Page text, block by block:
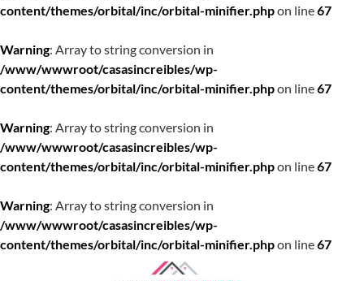
content/themes/orbital/inc/orbital-minifier.phpon line67
Warning: Array to string conversion in
/www/wwwroot/casasincreibles/wp-
content/themes/orbital/inc/orbital-minifier.phpon line67
Warning: Array to string conversion in
/www/wwwroot/casasincreibles/wp-
content/themes/orbital/inc/orbital-minifier.phpon line67
Warning: Array to string conversion in
/www/wwwroot/casasincreibles/wp-
content/themes/orbital/inc/orbital-minifier.phpon line67